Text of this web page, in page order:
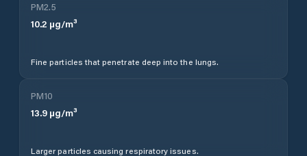
PM2.5
10.2 µg/m³
Fine particles that penetrate deep into the lungs.
PM10
13.9 µg/m³
Larger particles causing respiratory issues.